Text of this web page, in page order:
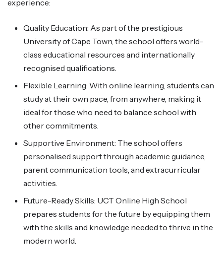
experience:
Quality Education: As part of the prestigious
University of Cape Town, the school offers world-
class educational resources and internationally
recognised qualifications.
Flexible Learning: With online learning, students can
study at their own pace, from anywhere, making it
ideal for those who need to balance school with
other commitments.
Supportive Environment: The school offers
personalised support through academic guidance,
parent communication tools, and extracurricular
activities.
Future-Ready Skills: UCT Online High School
prepares students for the future by equipping them
with the skills and knowledge needed to thrive in the
modern world.